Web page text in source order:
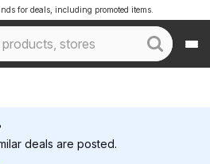
for deals, including promoted items.
deals are posted.